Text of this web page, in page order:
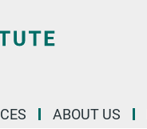
ABOUT US